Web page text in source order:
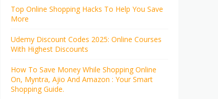
Top Online Shopping Hacks To Help You Save
More
Udemy Discount Codes 2025: Online Courses
With Highest Discounts
How To Save Money While Shopping Online
On, Myntra, Ajio And Amazon : Your Smart
Shopping Guide.